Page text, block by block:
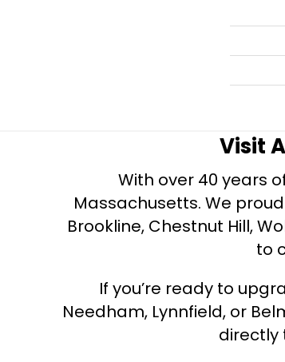
Visit
With over 40 years
Massachusetts. We
Brookline, Chestnut Hill,
to
If you’re ready to
Needham, Lynnfield, or
directly